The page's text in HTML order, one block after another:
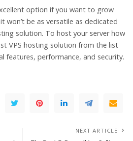
option if you want to grow
won’t be as versatile as dedicated
solution. To host your server how
VPS hosting solution from the list
features, performance, and security.
NEXT ARTICLE